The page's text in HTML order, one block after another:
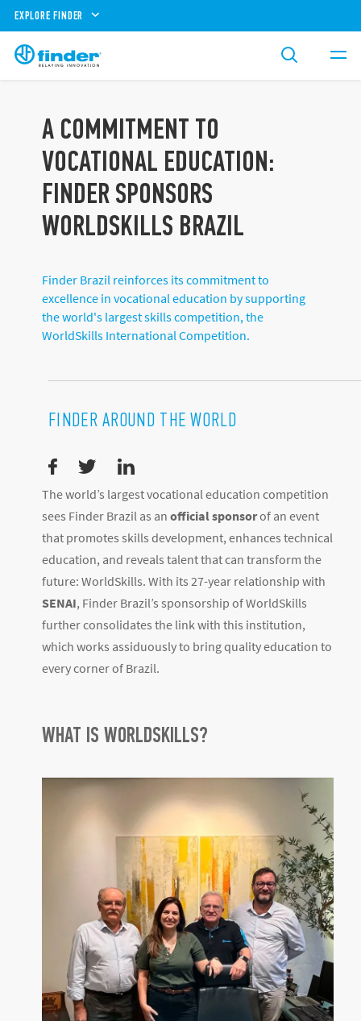
EXPLORE FINDER
A COMMITMENT TO
VOCATIONAL EDUCATION:
FINDER SPONSORS
WORLDSKILLS BRAZIL
Finder Brazil reinforces its commitment to
excellence in vocational education by supporting
the world's largest skills competition, the
WorldSkills International Competition.
FINDER AROUND THE WORLD
The world’s largest vocational education competition
sees Finder Brazil as an official sponsorof an event
that promotes skills development, enhances technical
education, and reveals talent that can transform the
future: WorldSkills. With its 27-year relationship with
SENAI, Finder Brazil’s sponsorship of WorldSkills
further consolidates the link with this institution,
which works assiduously to bring quality education to
every corner of Brazil.
WHAT IS WORLDSKILLS?